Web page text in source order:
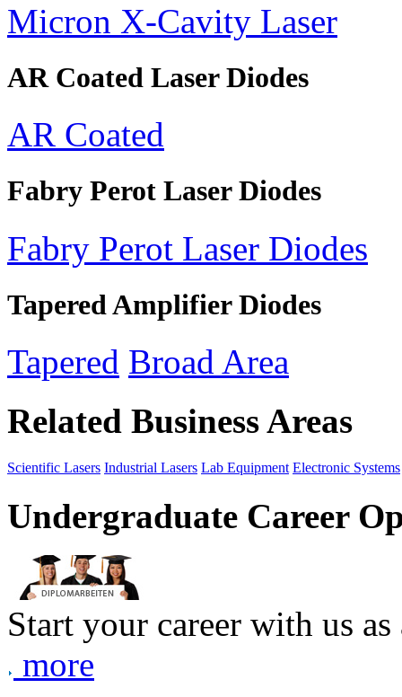
Micron X-Cavity Laser
AR Coated Laser Diodes
AR Coated
Fabry Perot Laser Diodes
Fabry Perot Laser Diodes
Tapered Amplifier Diodes
Tapered Broad Area
Related Business Areas
Scientific Lasers Industrial Lasers Lab Equipment Electronic Systems
Undergraduate Career
Start your career with us
more